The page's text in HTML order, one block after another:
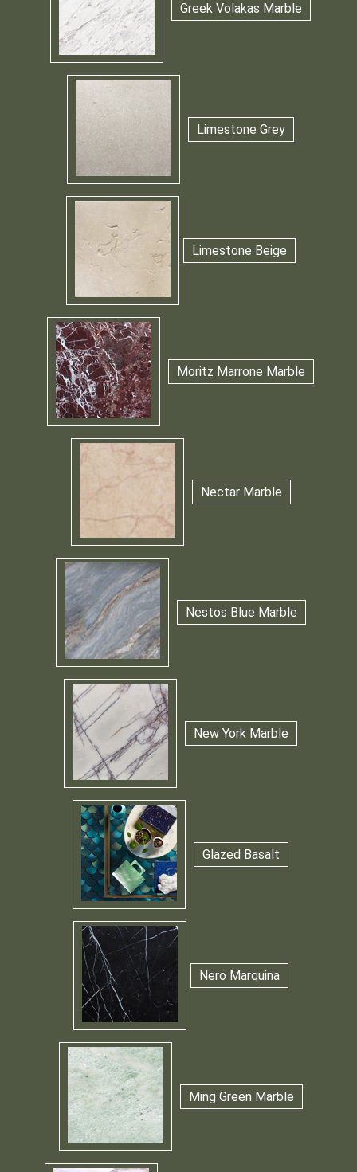
Greek Volakas Marble
Limestone Grey
Limestone Beige
Moritz Marrone Marble
Nectar Marble
Nestos Blue Marble
New York Marble
Glazed Basalt
Nero Marquina
Ming Green Marble